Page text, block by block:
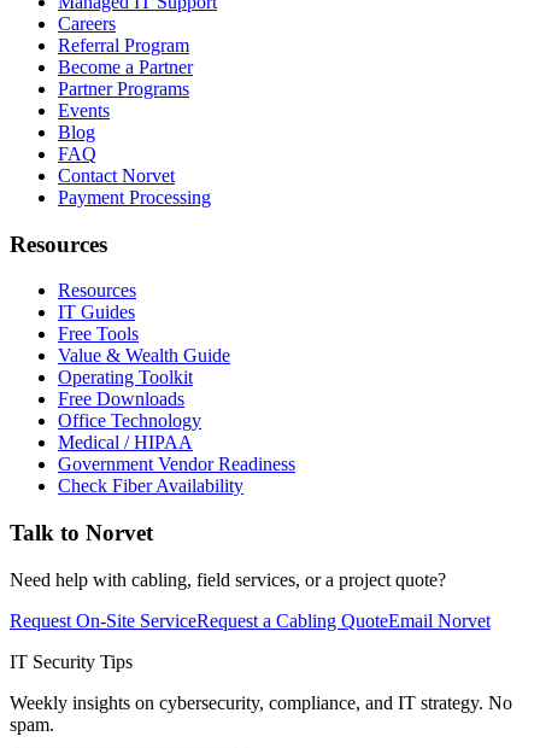
Careers
Referral Program
Become a Partner
Partner Programs
Events
Blog
FAQ
Contact Norvet
Payment Processing
Resources
Resources
IT Guides
Free Tools
Value & Wealth Guide
Operating Toolkit
Free Downloads
Office Technology
Medical / HIPAA
Government Vendor Readiness
Check Fiber Availability
Talk to Norvet
Need help with cabling, field services, or a project quote?
Request On-Site ServiceRequest a Cabling QuoteEmail Norvet
IT Security Tips
Weekly insights on cybersecurity, compliance, and IT strategy. No
spam.